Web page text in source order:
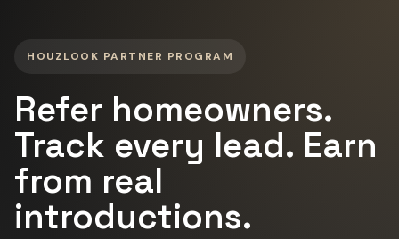
HOUZLOOK PARTNER PROGRAM
Refer homeowners.
Track every lead. Earn
from real
introductions.